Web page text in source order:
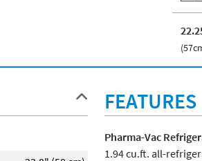
FEATURES
Pharma-Vac
1.94 cu.ft. all-